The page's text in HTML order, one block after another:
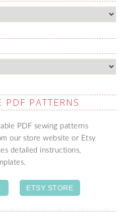
PDF PATTERNS
PDF sewing patterns
our store website or Etsy
detailed instructions,
ETSY STORE